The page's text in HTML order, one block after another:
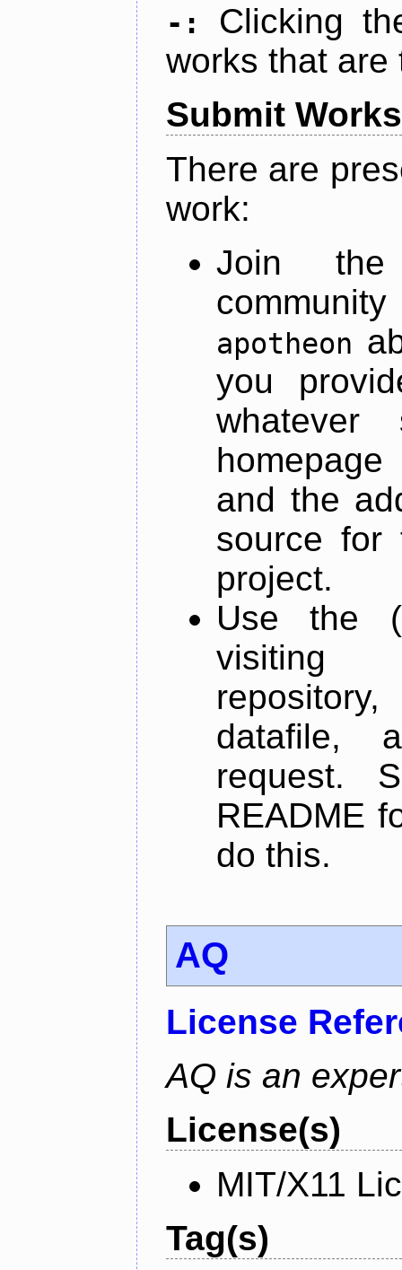
-:
Clicking
works that are
Submit Works
There are
work:
Join
apotheon
you
and the
source for
project.
Use the
datafile,
request.
README
do this.
AQ
License
AQ is an
License(s)
MIT/X11
Tag(s)